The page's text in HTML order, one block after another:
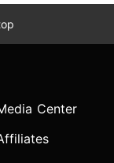
Center